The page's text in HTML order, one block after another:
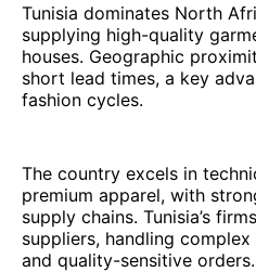
Tunisia dominates North
supplying high-quality
houses. Geographic
short lead times, a key
fashion cycles.
The country excels in
premium apparel, with
supply chains. Tunisia’s
suppliers, handling
and quality-sensitive orders.